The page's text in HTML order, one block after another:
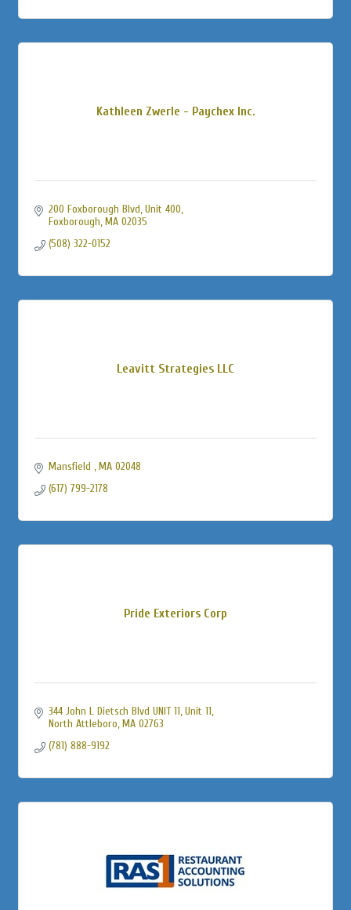
Kathleen Zwerle - Paychex Inc.
200 Foxborough Blvd, Unit 400
Foxborough MA 02035
(508) 322-0152
Leavitt Strategies LLC
Mansfield MA 02048
(617) 799-2178
Pride Exteriors Corp
344 John L Dietsch Blvd UNIT 11 Unit 11
North Attleboro MA 02763
(781) 888-9192